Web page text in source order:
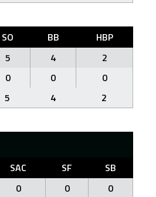
SO BB
HBP
5 4
2
0 0
0
5 4 2
SAC SF
SB
0 0
0